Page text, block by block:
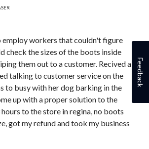
workers that couldn't figure
check the sizes of the boots inside
them out to a customer. Recived a
talking to customer service on the
to busy with her dog barking in the
up with a proper solution to the
to the store in regina, no boots
got my refund and took my business
Feedback